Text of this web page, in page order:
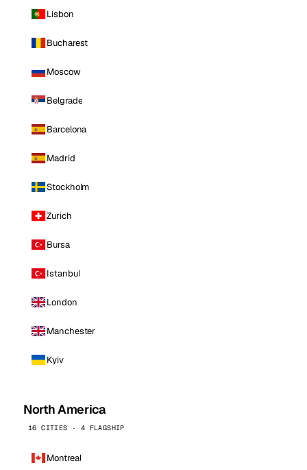
Lisbon
Bucharest
Moscow
Belgrade
Barcelona
Madrid
Stockholm
Zurich
Bursa
Istanbul
London
Manchester
Kyiv
North America
16 CITIES · 4 FLAGSHIP
Montreal